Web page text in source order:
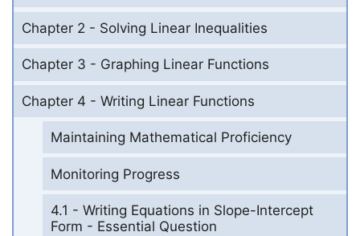
Chapter 2 - Solving Linear Inequalities
Chapter 3 - Graphing Linear Functions
Chapter 4 - Writing Linear Functions
Maintaining Mathematical Proficiency
Monitoring Progress
4.1 - Writing Equations in Slope-Intercept
Form - Essential Question